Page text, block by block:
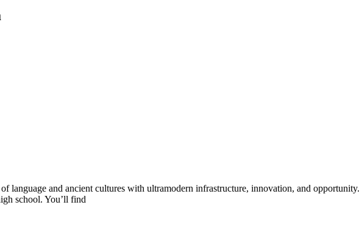
language and ancient cultures with ultramodern infrastructure, innovation, and
school. You’ll find